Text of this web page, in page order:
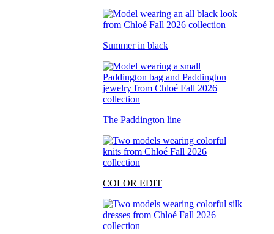
Summer in black
The Paddington line
COLOR EDIT